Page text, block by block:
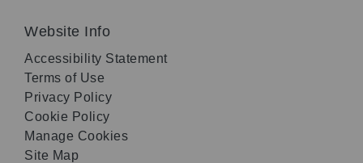
Website Info
Accessibility Statement
Terms of Use
Privacy Policy
Cookie Policy
Manage Cookies
Site Map